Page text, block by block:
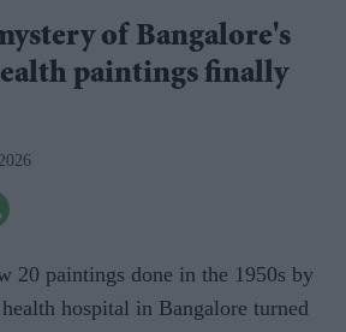
of Bangalore's
paintings finally
20 paintings done in the 1950s by
hospital in Bangalore turned